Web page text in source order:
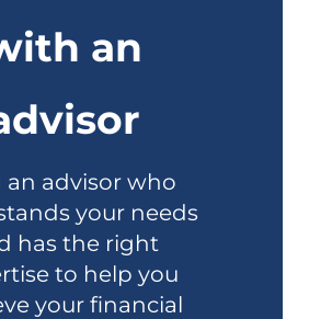
an
an advisor who
your needs
has the right
to help you
your financial